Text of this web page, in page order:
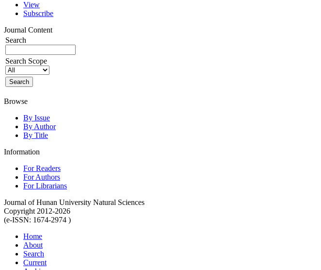
View
Subscribe
Journal Content
Search
Search Scope
Browse
By Issue
By Author
By Title
Information
For Readers
For Authors
For Librarians
Journal of Hunan University Natural Sciences
Copyright 2012-2026
(e-ISSN: 1674-2974 )
Home
About
Search
Current